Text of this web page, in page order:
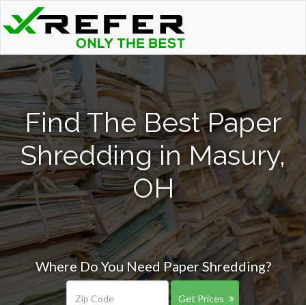
Find The Best Paper
Shredding in Masury,
OH
Where Do You Need Paper Shredding?
Get Prices